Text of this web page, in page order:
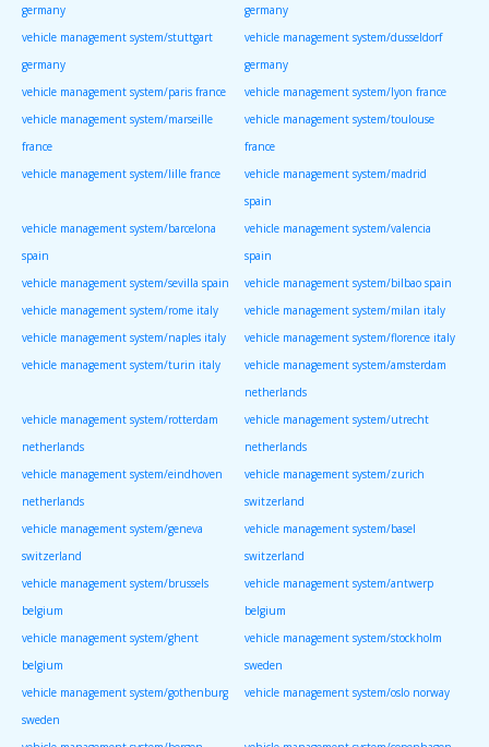
germany
germany
vehicle management system/stuttgart
germany
vehicle management system/dusseldorf
germany
vehicle management system/paris france
vehicle management system/lyon france
vehicle management system/marseille
france
vehicle management system/toulouse
france
vehicle management system/lille france
vehicle management system/madrid
spain
vehicle management system/barcelona
spain
vehicle management system/valencia
spain
vehicle management system/sevilla spain
vehicle management system/bilbao spain
vehicle management system/rome italy
vehicle management system/milan italy
vehicle management system/naples italy
vehicle management system/florence italy
vehicle management system/turin italy
vehicle management system/amsterdam
netherlands
vehicle management system/rotterdam
netherlands
vehicle management system/utrecht
netherlands
vehicle management system/eindhoven
netherlands
vehicle management system/zurich
switzerland
vehicle management system/geneva
switzerland
vehicle management system/basel
switzerland
vehicle management system/brussels
belgium
vehicle management system/antwerp
belgium
vehicle management system/ghent
belgium
vehicle management system/stockholm
sweden
vehicle management system/gothenburg
sweden
vehicle management system/oslo norway